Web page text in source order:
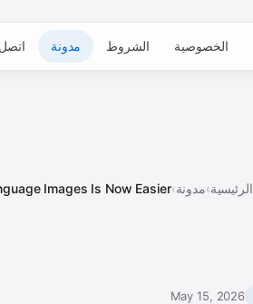
الخصوصية الشروط مدونة اتصل
الرئيسية›مدونة›
Images Is Now Easier ...
May 15, 2026